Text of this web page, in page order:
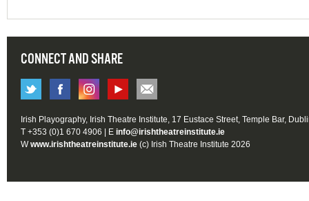
CONNECT AND SHARE
Irish Playography, Irish Theatre Institute, 17 Eustace Street, Temple Bar,
T +353 (0)1 670 4906 | E info@irishtheatreinstitute.ie
Wwww.irishtheatreinstitute.ie (c) Irish Theatre Institute 2026